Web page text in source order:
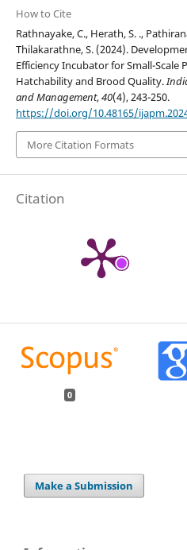
How to Cite
Rathnayake, C., Herath, S. .,
Thilakarathne, S. (2024).
Efficiency Incubator for Small-
Hatchability and Brood Quality.
and Management,40(4), 243-250.
https://doi.org/10.48165/
More Citation Formats
Citation
0
Make a Submission